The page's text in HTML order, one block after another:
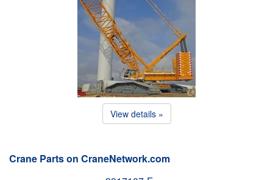
View details »
Crane Parts on CraneNetwork.com